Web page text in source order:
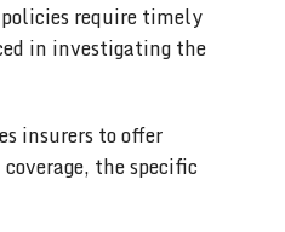
require timely
in investigating the
insurers to offer
the specific